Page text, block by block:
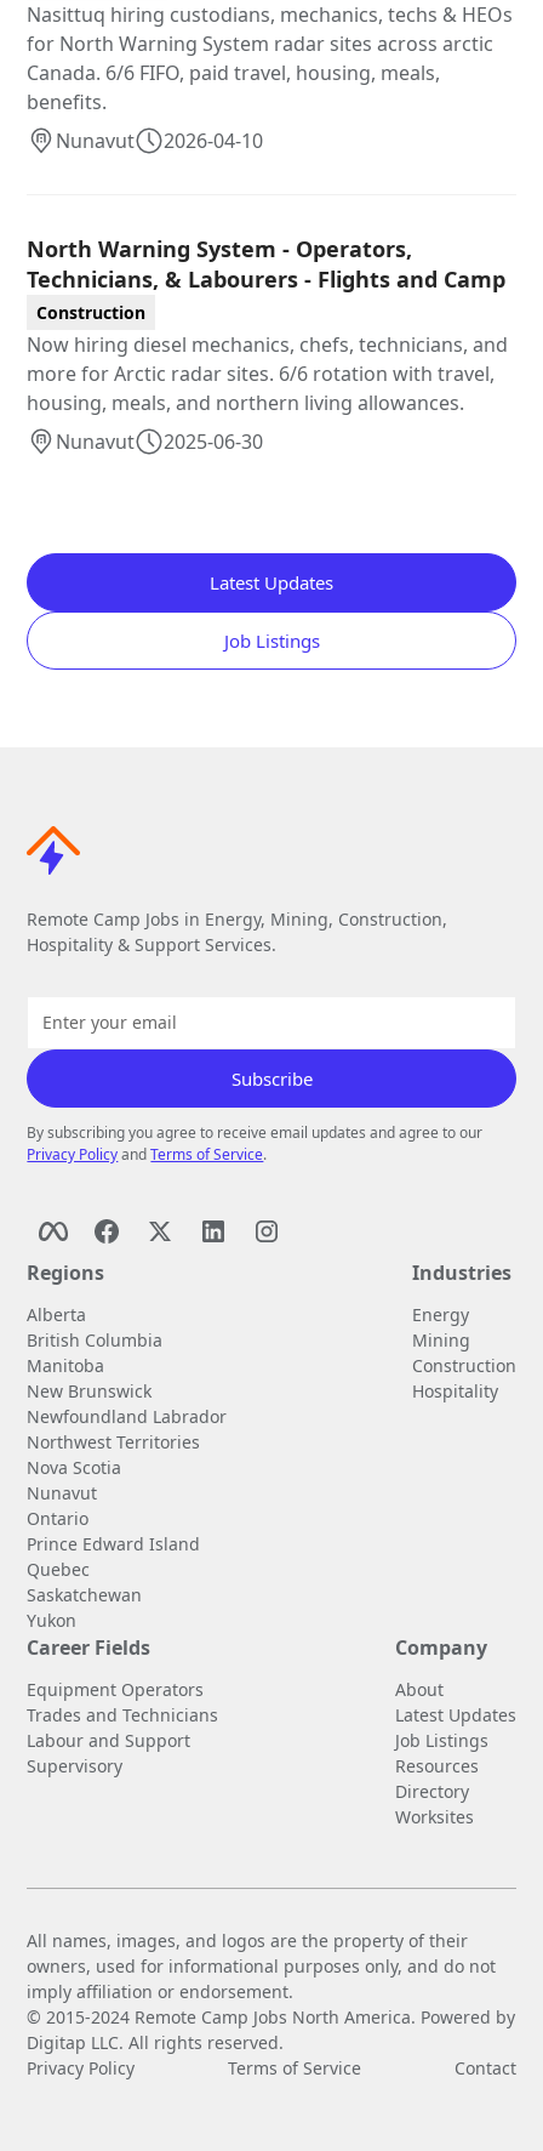
Nasittuq hiring custodians, mechanics, techs & HEOs
for North Warning System radar sites across arctic
Canada. 6/6 FIFO, paid travel, housing, meals,
benefits.
Nunavut
2026-04-10
North Warning System - Operators,
Technicians, & Labourers - Flights and Camp
Construction
Now hiring diesel mechanics, chefs, technicians, and
more for Arctic radar sites. 6/6 rotation with travel,
housing, meals, and northern living allowances.
Nunavut
2025-06-30
Latest Updates
Job Listings
Remote Camp Jobs in Energy, Mining, Construction,
Hospitality & Support Services.
By subscribing you agree to receive email updates and agree to our
Privacy PolicyandTerms of Service.
Regions
Alberta
British Columbia
Manitoba
New Brunswick
Newfoundland Labrador
Northwest Territories
Nova Scotia
Nunavut
Ontario
Prince Edward Island
Quebec
Saskatchewan
Yukon
Industries
Energy
Mining
Construction
Hospitality
Career Fields
Equipment Operators
Trades and Technicians
Labour and Support
Supervisory
Company
About
Latest Updates
Job Listings
Resources
Directory
Worksites
All names, images, and logos are the property of their
owners, used for informational purposes only, and do not
imply affiliation or endorsement.
© 2015-2024 Remote Camp Jobs North America. Powered by
Digitap LLC. All rights reserved.
Privacy Policy
Terms of Service Contact